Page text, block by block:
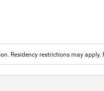
Residency restrictions may